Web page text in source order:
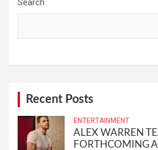
Search
Recent Posts
ENTERTAINMENT
ALEX WARREN
FORTHCOMING